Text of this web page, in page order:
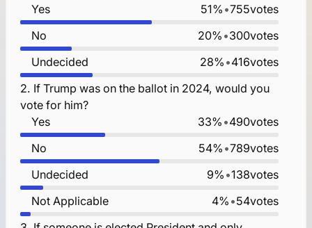
Yes
51% •755votes
No
20% •300votes
Undecided
28% •416votes
2. If Trump was on the ballot in 2024, would you
vote for him?
Yes
33% •490votes
No
54% •789votes
Undecided
9% •138votes
Not Applicable
4% •54votes